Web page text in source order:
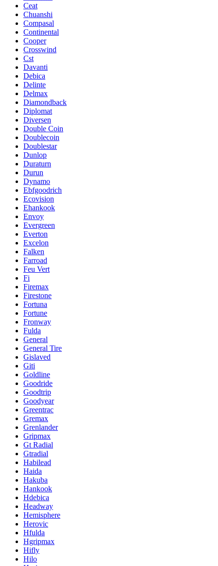
Ceat
Chuanshi
Compasal
Continental
Cooper
Crosswind
Cst
Davanti
Debica
Delinte
Delmax
Diamondback
Diplomat
Diversen
Double Coin
Doublecoin
Doublestar
Dunlop
Duraturn
Durun
Dynamo
Ebfgoodrich
Ecovision
Ehankook
Envoy
Evergreen
Everton
Excelon
Falken
Farroad
Feu Vert
Fi
Firemax
Firestone
Fortuna
Fortune
Fronway
Fulda
General
General Tire
Gislaved
Giti
Goldline
Goodride
Goodtrip
Goodyear
Greentrac
Gremax
Grenlander
Gripmax
Gt Radial
Gtradial
Habilead
Haida
Hakuba
Hankook
Hdebica
Headway
Hemisphere
Herovic
Hfulda
Hgripmax
Hifly
Hilo